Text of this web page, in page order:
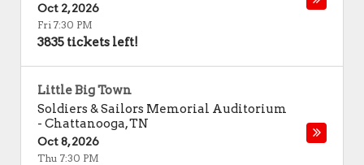
Oct 2, 2026
Fri 7:30 PM
3835 tickets left!
Little Big Town
Soldiers & Sailors Memorial Auditorium
- Chattanooga,TN
Oct 8, 2026
Thu 7:30 PM